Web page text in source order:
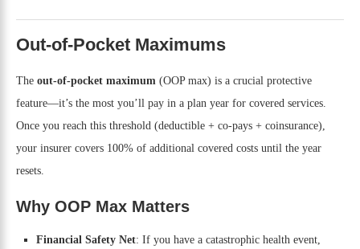
Out-of-Pocket Maximums
The out-of-pocket maximum (OOP max) is a crucial protective
feature—it’s the most you’ll pay in a plan year for covered services.
Once you reach this threshold (deductible + co-pays + coinsurance),
your insurer covers 100% of additional covered costs until the year
resets.
Why OOP Max Matters
Financial Safety Net: If you have a catastrophic health event,